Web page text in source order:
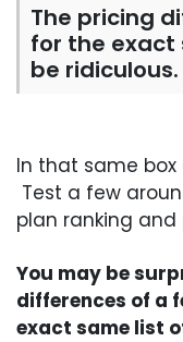
The pricing
for the
be
In that same box
Test a few
plan ranking and
You may be
differences of a
exact same list